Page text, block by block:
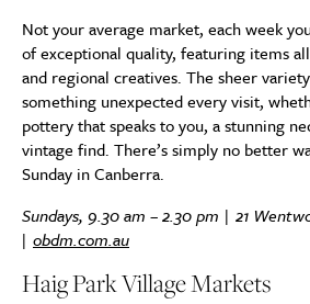
Not your average market, each week
of exceptional quality, featuring items
and regional creatives. The sheer
something unexpected every visit,
pottery that speaks to you, a stunning
vintage find. There’s simply no better
Sunday in Canberra.
Sundays, 9.30 am – 2.30 pm | 21
| obdm.com.au
Haig Park Village Markets